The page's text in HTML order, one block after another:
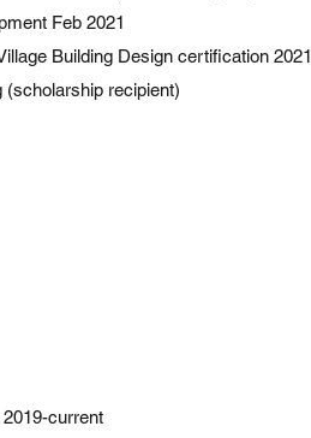
Feb 2021
Building Design certification 2021
recipient)
current